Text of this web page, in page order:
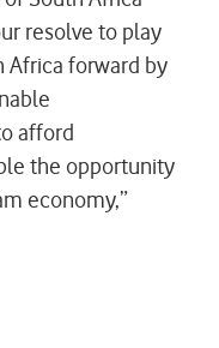
resolve to play
Africa forward by
afford
the opportunity
economy,”